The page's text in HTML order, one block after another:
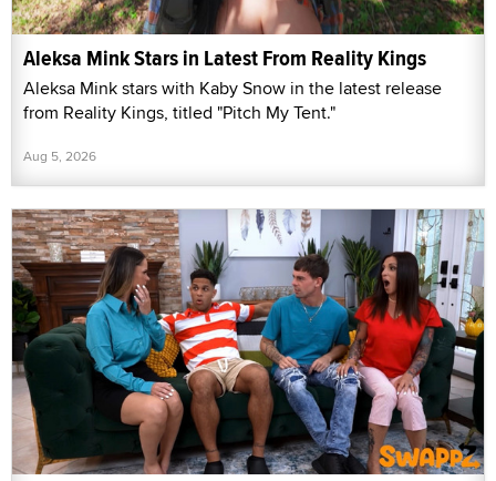
Aleksa Mink Stars in Latest From Reality Kings
Aleksa Mink stars with Kaby Snow in the latest release
from Reality Kings, titled "Pitch My Tent."
Aug 5, 2026